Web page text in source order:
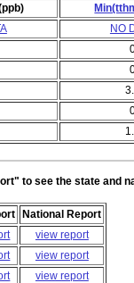
NO
to see the state and
National Report
view report
view report
view report